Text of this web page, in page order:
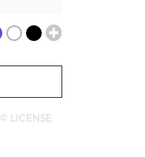
© LICENSE